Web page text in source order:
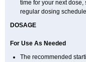
time for your next
regular dosing
DOSAGE
For Use As Needed
The recommended